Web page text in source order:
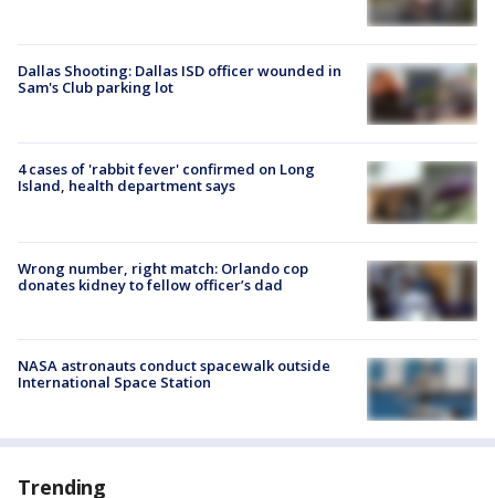
Dallas Shooting: Dallas ISD officer wounded in
Sam's Club parking lot
4 cases of 'rabbit fever' confirmed on Long
Island, health department says
Wrong number, right match: Orlando cop
donates kidney to fellow officer’s dad
NASA astronauts conduct spacewalk outside
International Space Station
Trending